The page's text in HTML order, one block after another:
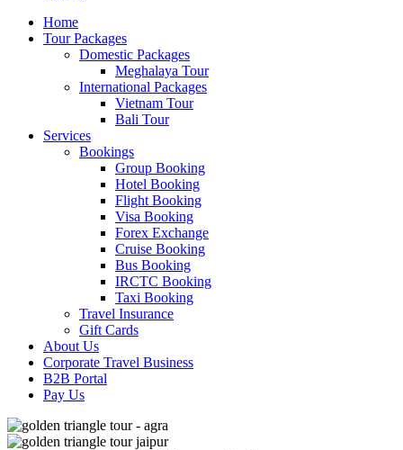
Home
Tour Packages
Domestic Packages
Meghalaya Tour
International Packages
Vietnam Tour
Bali Tour
Services
Bookings
Group Booking
Hotel Booking
Flight Booking
Visa Booking
Forex Exchange
Cruise Booking
Bus Booking
IRCTC Booking
Taxi Booking
Travel Insurance
Gift Cards
About Us
Corporate Travel Business
B2B Portal
Pay Us